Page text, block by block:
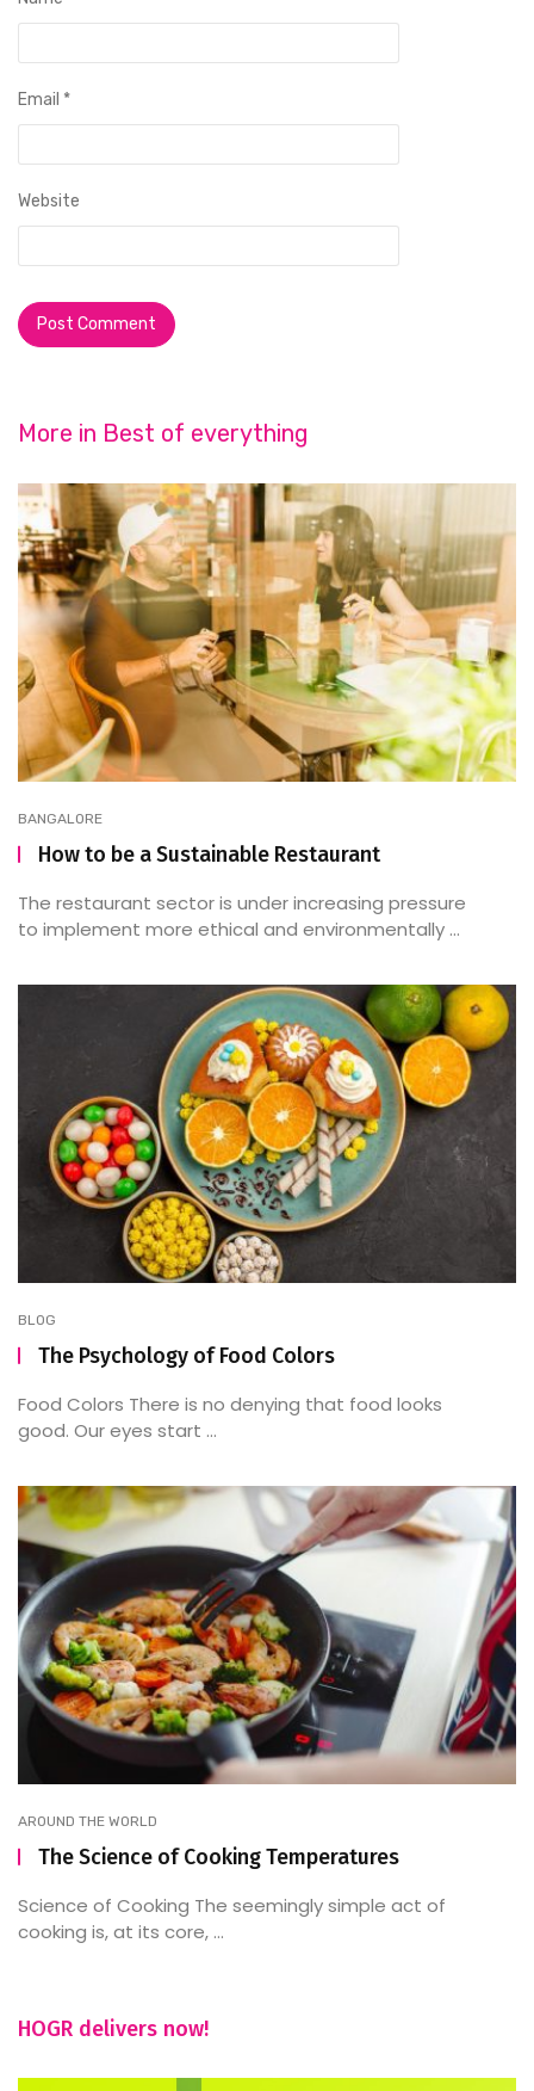
Email *
Website
More in Best of everything
BANGALORE
How to be a Sustainable Restaurant
The restaurant sector is under increasing pressure
to implement more ethical and environmentally ...
BLOG
The Psychology of Food Colors
Food Colors There is no denying that food looks
good. Our eyes start ...
AROUND THE WORLD
The Science of Cooking Temperatures
Science of Cooking The seemingly simple act of
cooking is, at its core, ...
HOGR delivers now!